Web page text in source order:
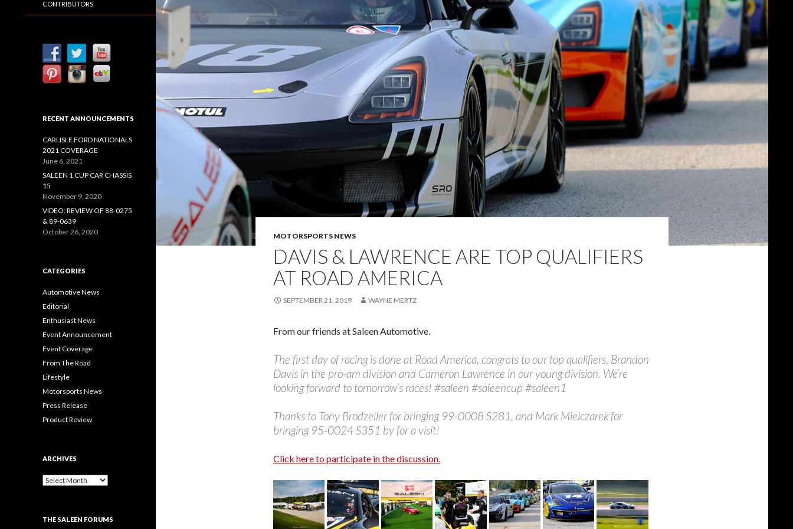
MOTORSPORTS NEWS
DAVIS & LAWRENCE ARE TOP QUALIFIERS
AT ROAD AMERICA
SEPTEMBER 21, 2019 WAYNE MERTZ
From our friends at Saleen Automotive.
The first day of racing is done at Road America, congrats to our top qualifiers, Brandon
Davis in the pro-am division and Cameron Lawrence in our young division. We’re
looking forward to tomorrow’s races! #saleen #saleencup #saleen1
Thanks to Tony Brodzeller for bringing 99-0008 S281, and Mark Mielczarek for
bringing 95-0024 S351 by for a visit!
Click here to participate in the discussion.
CONTRIBUTORS
RECENT ANNOUNCEMENTS
CARLISLE FORD NATIONALS
2021 COVERAGE
June 6, 2021
SALEEN 1 CUP CAR CHASSIS
15
November 9, 2020
VIDEO: REVIEW OF 88-0275
& 89-0639
October 26, 2020
CATEGORIES
Automotive News
Editorial
Enthusiast News
Event Announcement
Event Coverage
From The Road
Lifestyle
Motorsports News
Press Release
Product Review
ARCHIVES
A
THE SALEEN FORUMS